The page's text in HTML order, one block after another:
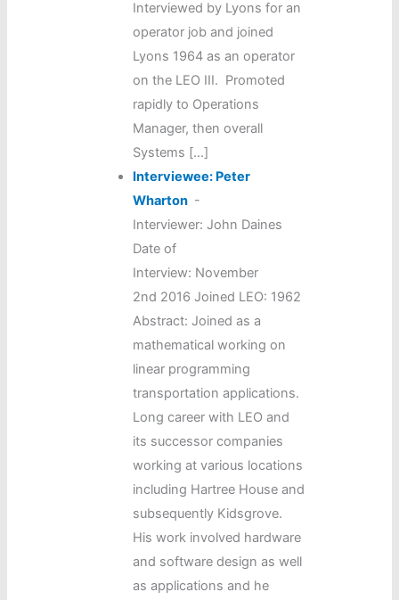
Interviewed by Lyons for an
operator job and joined
Lyons 1964 as an operator
on the LEO III. Promoted
rapidly to Operations
Manager, then overall
Systems […]
Interviewee: Peter
Wharton -
Interviewer: John Daines
Date of
Interview: November
2nd 2016 Joined LEO: 1962
Abstract: Joined as a
mathematical working on
linear programming
transportation applications.
Long career with LEO and
its successor companies
working at various locations
including Hartree House and
subsequently Kidsgrove.
His work involved hardware
and software design as well
as applications and he